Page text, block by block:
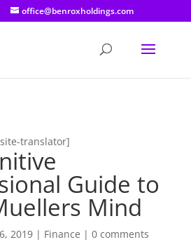
office@benroxholdings.com
translator]
Guide to
Mind
2019| Finance | 0 comments